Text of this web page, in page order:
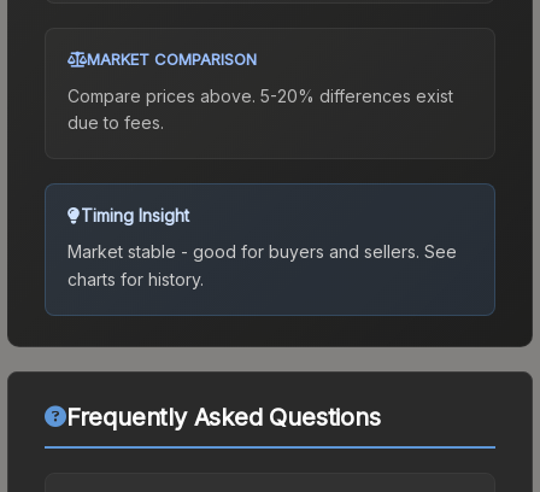
MARKET COMPARISON
Compare prices above. 5-20% differences exist
due to fees.
Timing Insight
Market stable - good for buyers and sellers. See
charts for history.
Frequently Asked Questions